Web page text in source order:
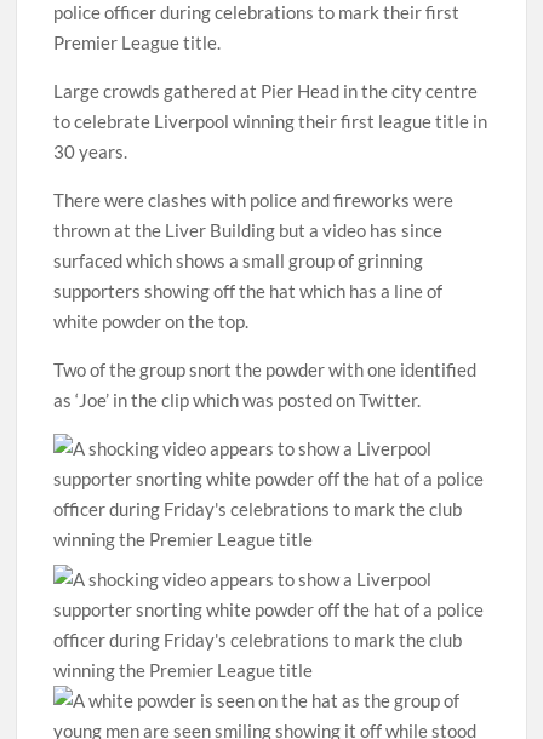
police officer during celebrations to mark their first
Premier League title.
Large crowds gathered at Pier Head in the city centre
to celebrate Liverpool winning their first league title in
30 years.
There were clashes with police and fireworks were
thrown at the Liver Building but a video has since
surfaced which shows a small group of grinning
supporters showing off the hat which has a line of
white powder on the top.
Two of the group snort the powder with one identified
as ‘Joe’ in the clip which was posted on Twitter.